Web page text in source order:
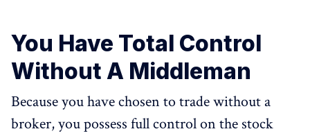
You Have Total Control
Without A Middleman
Because you have chosen to trade without a
broker, you possess full control on the stock